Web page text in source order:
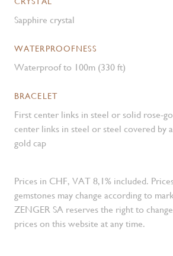
Sapphire crystal
WATERPROOFNESS
Waterproof to 100m (330 ft)
BRACELET
First center links in steel or solid rose-
center links in steel or steel covered by
gold cap
Prices in CHF, VAT 8,1% included.
gemstones may change according to
ZENGER SA reserves the right to
prices on this website at any time.